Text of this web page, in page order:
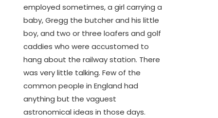
employed sometimes, a girl carrying a
baby, Gregg the butcher and his little
boy, and two or three loafers and golf
caddies who were accustomed to
hang about the railway station. There
was very little talking. Few of the
common people in England had
anything but the vaguest
astronomical ideas in those days.